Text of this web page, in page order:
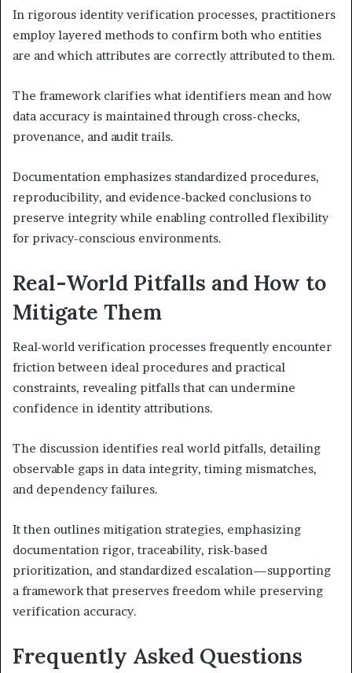
In rigorous identity verification processes, practitioners
employ layered methods to confirm both who entities
are and which attributes are correctly attributed to them.
The framework clarifies what identifiers mean and how
data accuracy is maintained through cross-checks,
provenance, and audit trails.
Documentation emphasizes standardized procedures,
reproducibility, and evidence-backed conclusions to
preserve integrity while enabling controlled flexibility
for privacy-conscious environments.
Real-World Pitfalls and How to
Mitigate Them
Real-world verification processes frequently encounter
friction between ideal procedures and practical
constraints, revealing pitfalls that can undermine
confidence in identity attributions.
The discussion identifies real world pitfalls, detailing
observable gaps in data integrity, timing mismatches,
and dependency failures.
It then outlines mitigation strategies, emphasizing
documentation rigor, traceability, risk-based
prioritization, and standardized escalation—supporting
a framework that preserves freedom while preserving
verification accuracy.
Frequently Asked Questions